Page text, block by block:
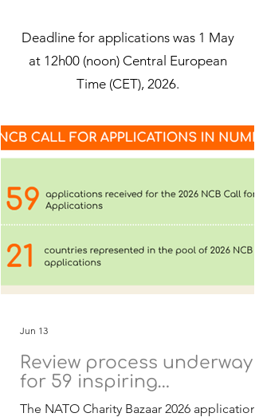
Deadline for applications was 1 May
at 12h00 (noon) Central European
Time (CET), 2026.
Review process underway
for 59 inspiring
applications
The NATO Charity Bazaar 2026 applications
Jun 13